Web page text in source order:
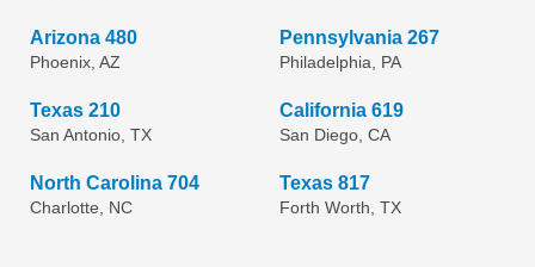
Arizona 480
Phoenix, AZ
Pennsylvania 267
Philadelphia, PA
Texas 210
San Antonio, TX
California 619
San Diego, CA
North Carolina 704
Charlotte, NC
Texas 817
Forth Worth, TX